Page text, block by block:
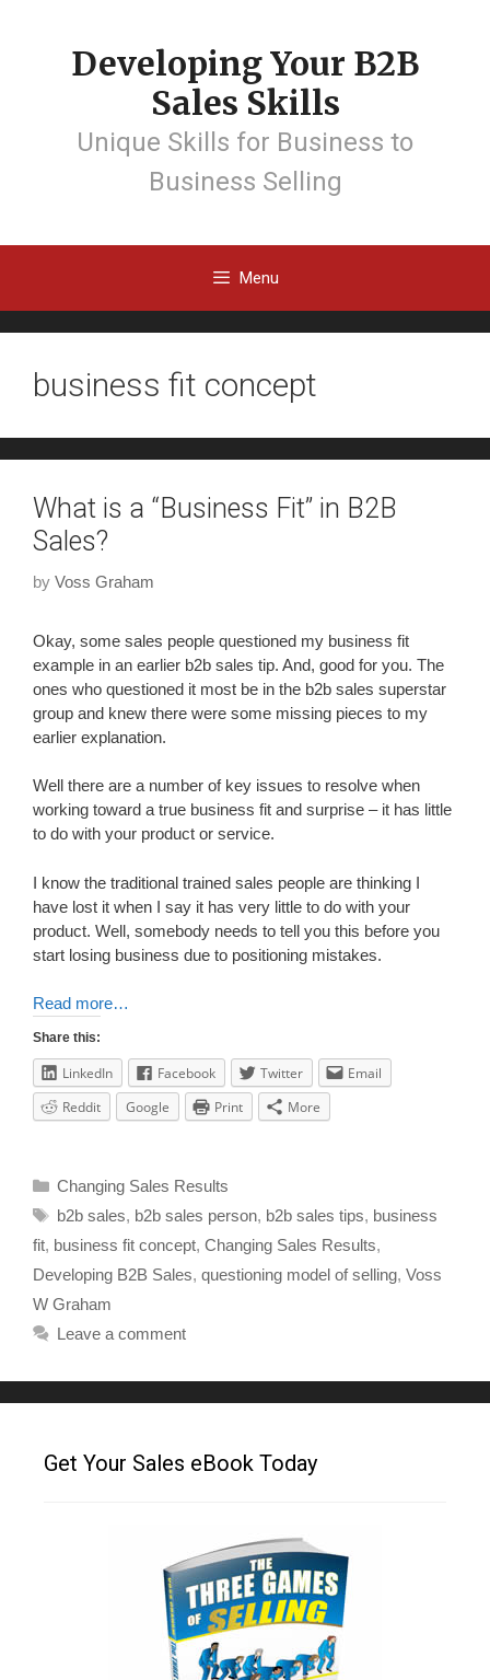
Developing Your B2B
Sales Skills
Unique Skills for Business to
Business Selling
Menu
business fit concept
What is a “Business Fit” in B2B
Sales?
by Voss Graham
Okay, some sales people questioned my business fit
example in an earlier b2b sales tip. And, good for you. The
ones who questioned it most be in the b2b sales superstar
group and knew there were some missing pieces to my
earlier explanation.
Well there are a number of key issues to resolve when
working toward a true business fit and surprise – it has little
to do with your product or service.
I know the traditional trained sales people are thinking I
have lost it when I say it has very little to do with your
product. Well, somebody needs to tell you this before you
start losing business due to positioning mistakes.
Read more…
Share this:
LinkedIn Facebook Twitter
Email
Reddit
Google Print More
Changing Sales Results
b2b sales, b2b sales person, b2b sales tips, business
fit, business fit concept, Changing Sales Results,
Developing B2B Sales, questioning model of selling, Voss
W Graham
Leave a comment
Get Your Sales eBook Today